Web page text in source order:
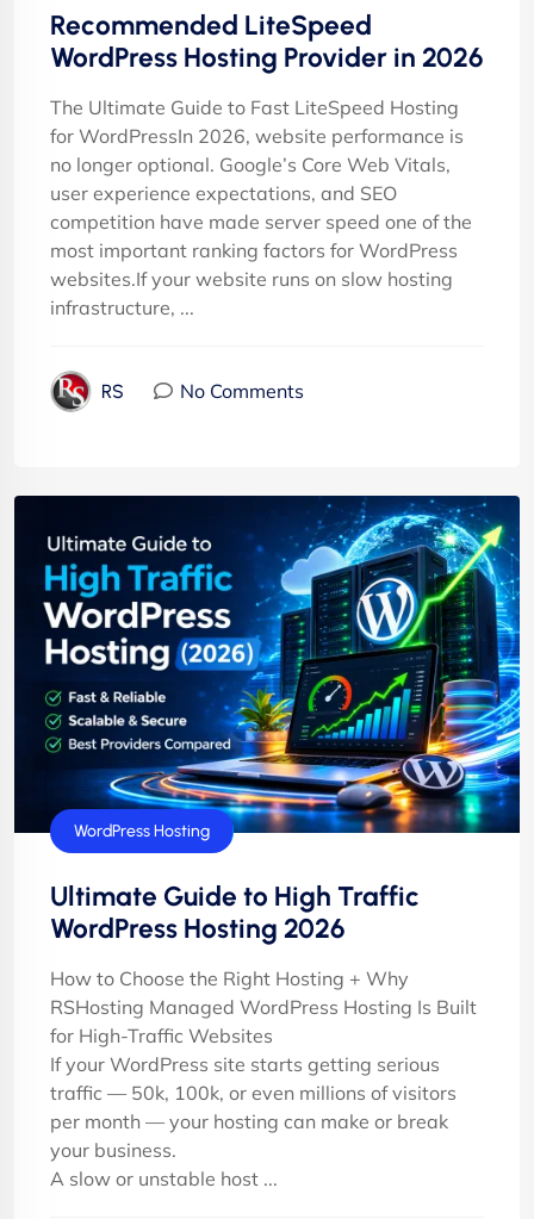
Recommended LiteSpeed
WordPress Hosting Provider in 2026
The Ultimate Guide to Fast LiteSpeed Hosting
for WordPressIn 2026, website performance is
no longer optional. Google’s Core Web Vitals,
user experience expectations, and SEO
competition have made server speed one of the
most important ranking factors for WordPress
websites.If your website runs on slow hosting
infrastructure, ...
RS No Comments
WordPress Hosting
Ultimate Guide to High Traffic
WordPress Hosting 2026
How to Choose the Right Hosting + Why
RSHosting Managed WordPress Hosting Is Built
for High-Traffic Websites
If your WordPress site starts getting serious
traffic — 50k, 100k, or even millions of visitors
per month — your hosting can make or break
your business.
A slow or unstable host ...